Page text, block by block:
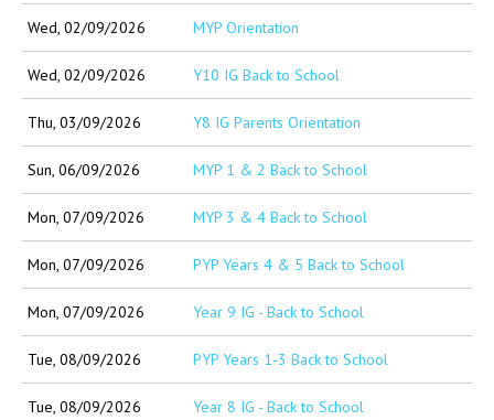
Wed, 02/09/2026 MYP Orientation
Wed, 02/09/2026 Y10 IG Back to School
Thu, 03/09/2026 Y8 IG Parents Orientation
Sun, 06/09/2026 MYP 1 & 2 Back to School
Mon, 07/09/2026 MYP 3 & 4 Back to School
Mon, 07/09/2026 PYP Years 4 & 5 Back to School
Mon, 07/09/2026 Year 9 IG - Back to School
Tue, 08/09/2026 PYP Years 1-3 Back to School
Tue, 08/09/2026 Year 8 IG - Back to School